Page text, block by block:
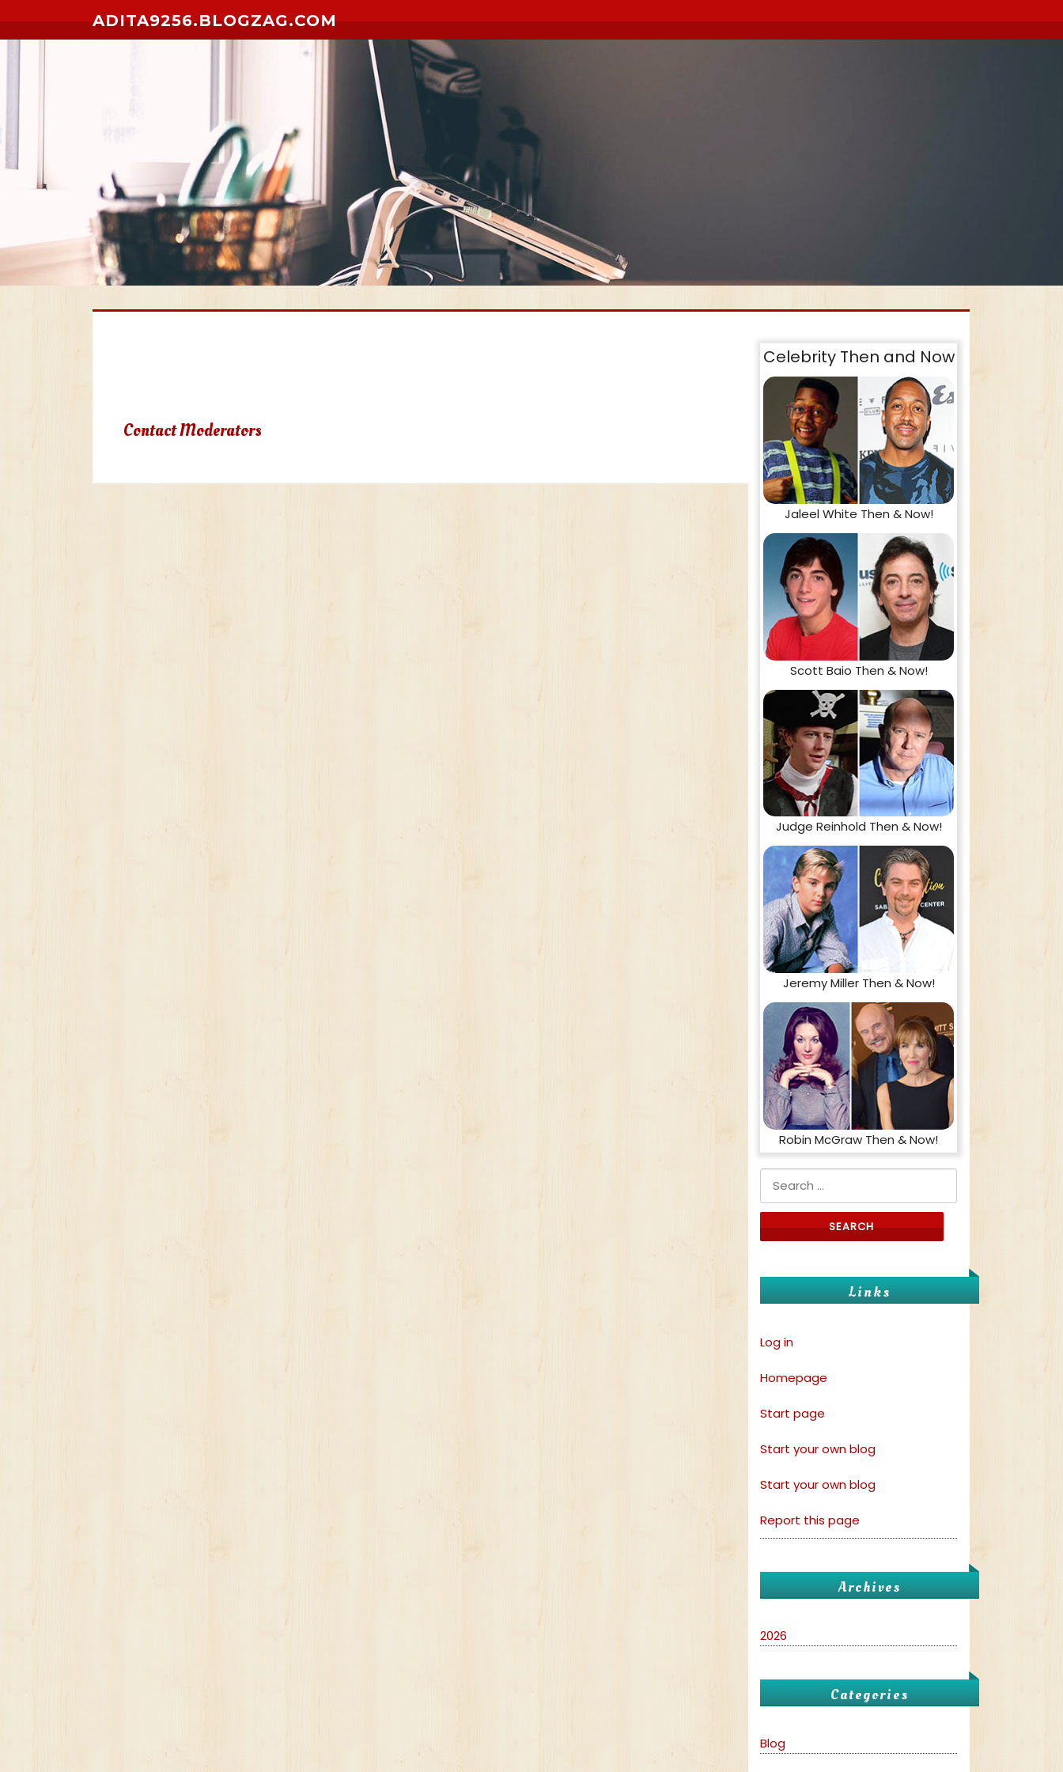
ADITA9256.BLOGZAG.COM
Contact Moderators
Celebrity Then and Now
Jaleel White Then & Now!
Scott Baio Then & Now!
Judge Reinhold Then & Now!
Jeremy Miller Then & Now!
Robin McGraw Then & Now!
Search for:
Links
Log in
Homepage
Start page
Start your own blog
Start your own blog
Report this page
Archives
2026
Categories
Blog